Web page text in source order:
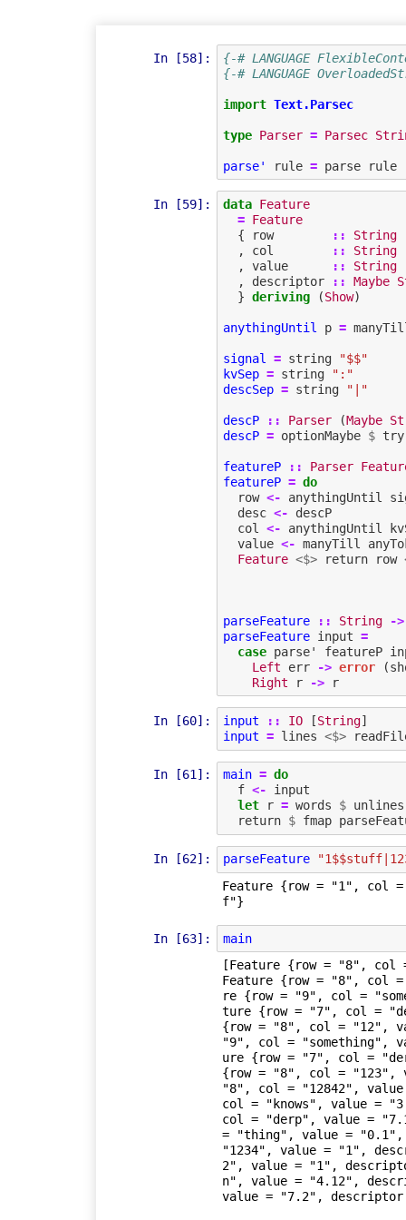
In [58]:
{-# LANGUAGE
{-# LANGUAGE
import Text.Parsec
type Parser = Parsec
parse' rule = parse rule
In [59]: data Feature
= Feature
{
row ::
String
,
col ::
String
,
value ::
String
,
descriptor :: Maybe
} deriving (Show)
anythingUntil p =
signal = string
"$$"
kvSep = string
":"
descSep = string "|"
descP :: Parser (Maybe
descP = optionMaybe $ try
featureP :: Parser
featureP = do
row <- anythingUntil
desc <-
descP
col
<- anythingUntil
value <- manyTill
Feature <$> return row
parseFeature :: String
->
parseFeature input =
case parse' featureP
Left
err -> error (
Right
r -> r
In [60]: input :: IO [String]
input = lines <$>
In [61]: main = do
f <-
input
let
r = words $ unlines
return $ fmap
In [62]: parseFeature
Feature {row = "1", col
f"}
In [63]:
main
[Feature {row = "8",
Feature {row = "8", col
re {row = "9", col =
ture {row = "7", col =
{row = "8", col = "12",
"9", col = "something",
ure {row = "7", col =
{row = "8", col = "123",
"8", col = "12842",
col = "knows", value =
col = "derp", value =
= "thing", value = "0.1",
"1234", value = "1",
2", value = "1",
n", value = "4.12",
value = "7.2", descriptor